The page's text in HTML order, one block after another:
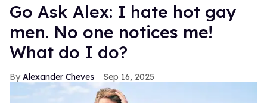
Go Ask Alex: I hate hot gay
men. No one notices me!
What do I do?
Alexander Cheves Sep 16, 2025